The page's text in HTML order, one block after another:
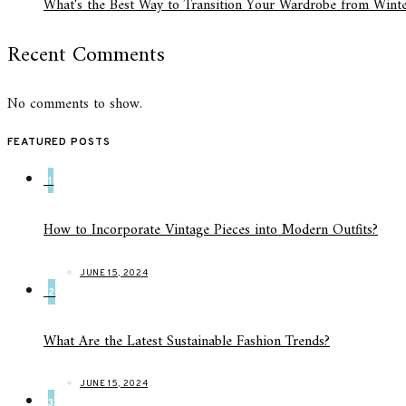
Recent Comments
No comments to show.
FEATURED POSTS
1
How to Incorporate Vintage Pieces into Modern Outfits?
JUNE 15, 2024
2
What Are the Latest Sustainable Fashion Trends?
JUNE 15, 2024